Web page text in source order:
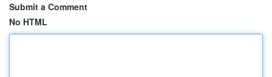
Submit a Comment
No HTML